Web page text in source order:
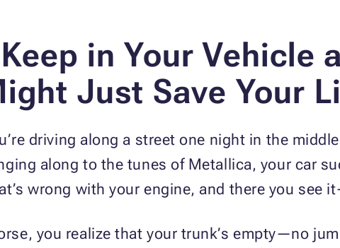
in Your Vehicle
Just Save Your
driving along a street one night in the
along to the tunes of Metallica, your car
wrong with your engine, and there you see
you realize that your trunk’s empty—no